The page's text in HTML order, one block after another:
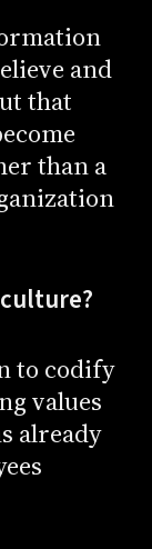
and
that
than a
to codify
values
already